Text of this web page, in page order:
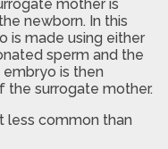
mother is
newborn. In this
is made using either
sperm and the
embryo is then
surrogate mother.
less common than